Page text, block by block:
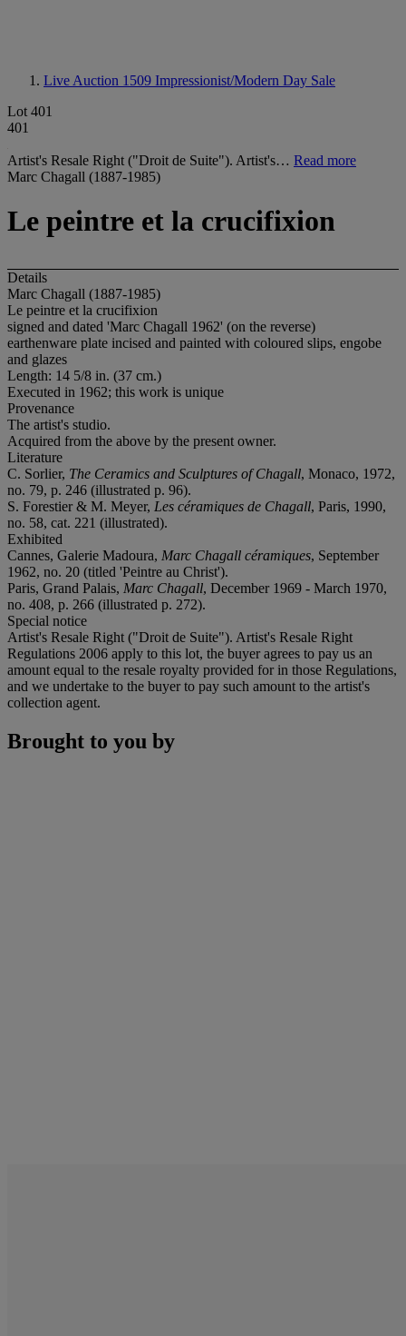
Live Auction 1509 Impressionist/Modern Day Sale
Lot 401
401
Artist's Resale Right ("Droit de Suite"). Artist's… Read more
Marc Chagall (1887-1985)
Le peintre et la crucifixion
Details
Marc Chagall (1887-1985)
Le peintre et la crucifixion
signed and dated 'Marc Chagall 1962' (on the reverse)
earthenware plate incised and painted with coloured slips, engobe
and glazes
Length: 14 5/8 in. (37 cm.)
Executed in 1962; this work is unique
Provenance
The artist's studio.
Acquired from the above by the present owner.
Literature
C. Sorlier, The Ceramics and Sculptures of Chagall, Monaco, 1972,
no. 79, p. 246 (illustrated p. 96).
S. Forestier & M. Meyer, Les céramiques de Chagall, Paris, 1990,
no. 58, cat. 221 (illustrated).
Exhibited
Cannes, Galerie Madoura, Marc Chagall céramiques, September
1962, no. 20 (titled 'Peintre au Christ').
Paris, Grand Palais, Marc Chagall, December 1969 - March 1970,
no. 408, p. 266 (illustrated p. 272).
Special notice
Artist's Resale Right ("Droit de Suite"). Artist's Resale Right
Regulations 2006 apply to this lot, the buyer agrees to pay us an
amount equal to the resale royalty provided for in those Regulations,
and we undertake to the buyer to pay such amount to the artist's
collection agent.
Brought to you by